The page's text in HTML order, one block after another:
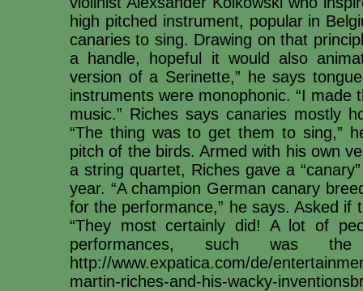
high pitched instrument, popular in
canaries to sing. Drawing on that
a handle, hopeful it would also
version of a Serinette,” he says
instruments were monophonic. “I made
music.” Riches says canaries mostly
“The thing was to get them to sing,”
pitch of the birds. Armed with his own
a string quartet, Riches gave a
year. “A champion German canary
for the performance,” he says. Asked if
“They most certainly did! A lot of
performances, such was the
http://www.expatica.com/de/
martin-riches-and-his-wacky-